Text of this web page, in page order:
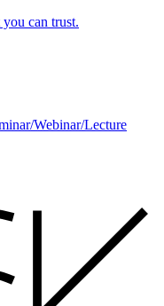
can trust.
Webinar/Lecture